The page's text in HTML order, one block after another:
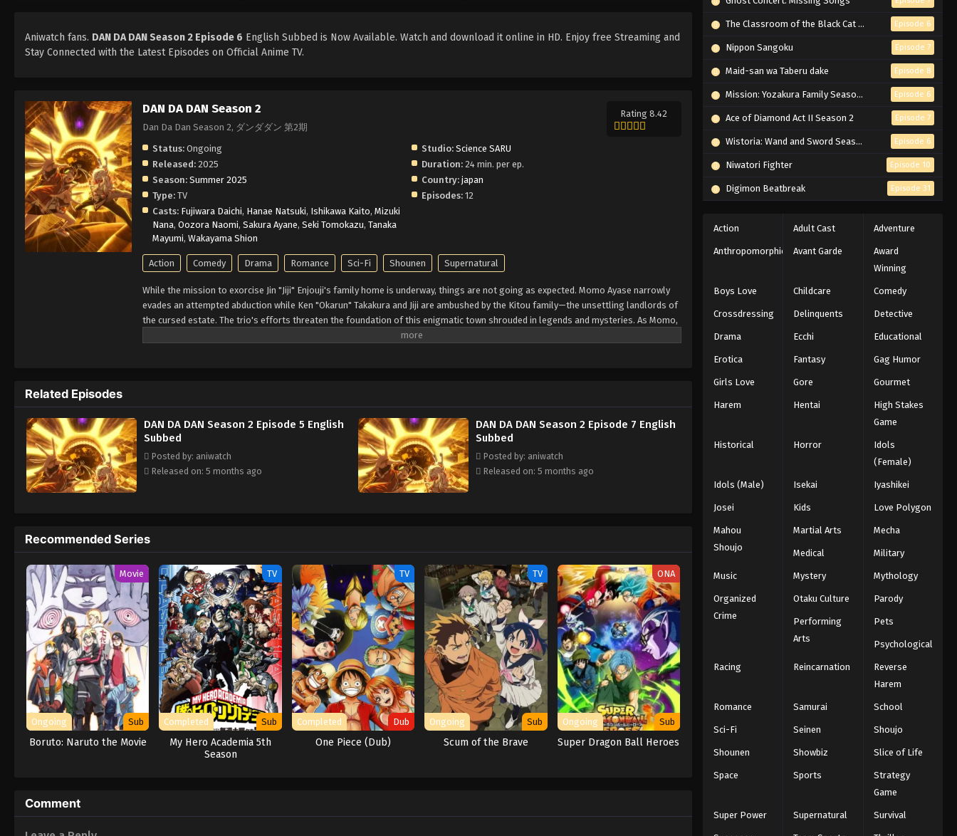
Aniwatch fans. DAN DA DAN Season 2 Episode 6 English Subbed is Now Available. Watch and download it online in HD. Enjoy free Streaming and
Stay Connected with the Latest Episodes on Official Anime TV.
DAN DA DAN Season 2
Dan Da Dan Season 2, ダンダダン 第2期
Rating 8.42
Status: Ongoing Studio: Science SARU
Released: 2025 Duration: 24 min. per ep.
Season: Summer 2025 Country: japan
Type: TV Episodes: 12
Casts: Fujiwara Daichi, Hanae Natsuki, Ishikawa Kaito, Mizuki
Nana, Oozora Naomi, Sakura Ayane, Seki Tomokazu, Tanaka
Mayumi, Wakayama Shion
Action Comedy Drama Romance Sci-Fi Shounen Supernatural
While the mission to exorcise Jin "Jiji" Enjouji's family home is underway, things are not going as expected. Momo Ayase narrowly
evades an attempted abduction while Ken "Okarun" Takakura and Jiji are ambushed by the Kitou family—the unsettling landlords of
the cursed estate. The trio's efforts threaten the foundation of this enigmatic town shrouded in legends and mysteries. As Momo,
Okarun, and Jiji are drawn deeper into the maze of folklore and supernatural entities, they must each utilize their unique powers if
Related Episodes
DAN DA DAN Season 2 Episode 5 English
Subbed
Posted by: aniwatch
Released on: 5 months ago
DAN DA DAN Season 2 Episode 7 English
Subbed
Posted by: aniwatch
Released on: 5 months ago
Recommended Series
Movie
Ongoing Sub
Boruto: Naruto the Movie
TV
Completed Sub
My Hero Academia 5th
Season
TV
Completed Dub
One Piece (Dub)
TV
Ongoing Sub
Scum of the Brave
ONA
Ongoing Sub
Super Dragon Ball Heroes
Comment
The Classroom of the Black Cat and a Witch Episode 6
Nippon Sangoku Episode 7
Maid-san wa Taberu dake Episode 8
Mission: Yozakura Family Season 2 Episode 6
Ace of Diamond Act II Season 2 Episode 7
Wistoria: Wand and Sword Season 2 Episode 6
Niwatori Fighter Episode 10
Digimon Beatbreak Episode 31
Action Adult Cast Adventure
Anthropomorphic Avant Garde
Award
Winning
Boys Love Childcare Comedy
Crossdressing Delinquents Detective
Drama Ecchi Educational
Erotica Fantasy Gag Humor
Girls Love Gore Gourmet
Harem Hentai
High Stakes
Game
Historical Horror
Idols
(Female)
Idols (Male) Isekai Iyashikei
Josei Kids Love Polygon
Mahou
Shoujo
Martial Arts Mecha
Medical Military
Music Mystery Mythology
Organized
Crime
Otaku Culture Parody
Performing
Arts
Pets
Psychological
Racing Reincarnation
Reverse
Harem
Romance Samurai School
Sci-Fi Seinen Shoujo
Shounen Showbiz Slice of Life
Space Sports
Strategy
Game
Super Power Supernatural Survival